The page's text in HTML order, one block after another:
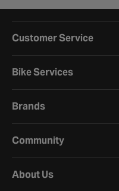
Customer Service
Bike Services
Brands
Community
About Us